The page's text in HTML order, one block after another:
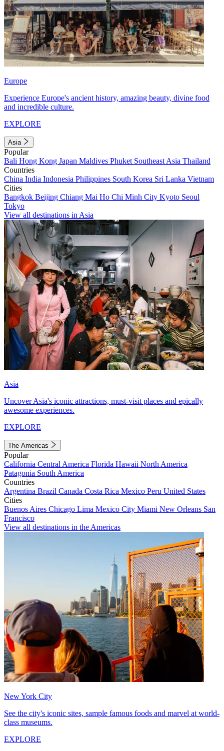
Europe
Experience Europe's ancient history, amazing beauty, divine food
and incredible culture.
EXPLORE
Asia
Popular
Bali Hong Kong Japan Maldives Phuket Southeast Asia Thailand
Countries
China India Indonesia Philippines South Korea Sri Lanka Vietnam
Cities
Bangkok Beijing Chiang Mai Ho Chi Minh City Kyoto Seoul
Tokyo
View all destinations in Asia
Asia
Uncover Asia's iconic attractions, must-visit places and epically
awesome experiences.
EXPLORE
The Americas
Popular
California Central America Florida Hawaii North America
Patagonia South America
Countries
Argentina Brazil Canada Costa Rica Mexico Peru United States
Cities
Buenos Aires Chicago Lima Mexico City Miami New Orleans San
Francisco
View all destinations in the Americas
New York City
See the city's iconic sites, sample famous foods and marvel at world-
class museums.
EXPLORE